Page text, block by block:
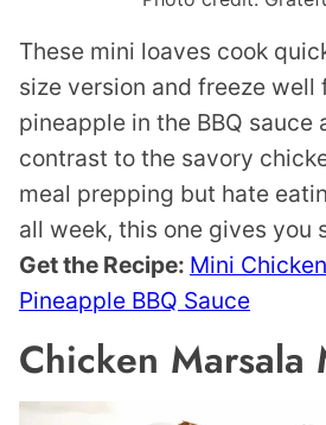
These mini loaves cook
size version and freeze well
pineapple in the BBQ sauce
contrast to the savory
meal prepping but hate
all week, this one gives you
Get the Recipe: Mini
Pineapple BBQ Sauce
Chicken Marsala